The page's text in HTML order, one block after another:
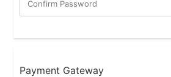
Confirm Password
Payment Gateway